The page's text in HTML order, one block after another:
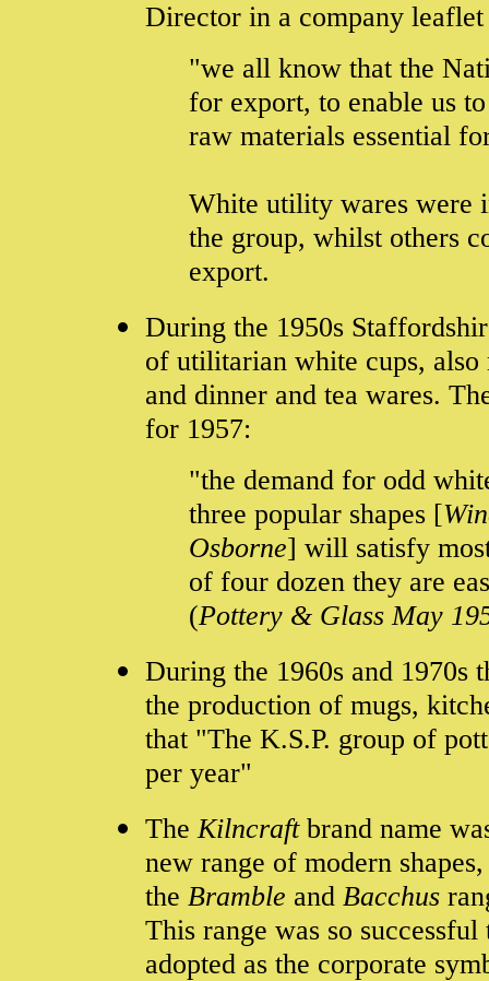
Director in a company
"we all know that the
for export, to enable us
raw materials essential
White utility wares were
the group, whilst others
export.
During the 1950s
of utilitarian white cups,
and dinner and tea wares.
for 1957:
"the demand for odd
three popular shapes [
Osborne] will satisfy
of four dozen they are
(Pottery & Glass May
During the 1960s and 1970s
the production of mugs,
that "The K.S.P. group of
per year"
TheKilncraftbrand name
new range of modern
the Bramble and Bacchus
This range was so
adopted as the corporate